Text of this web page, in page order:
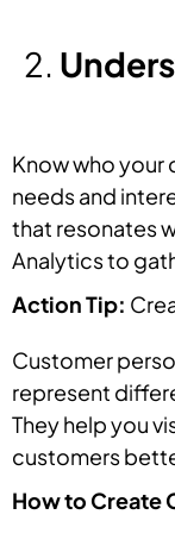
Know who your
needs and
that resonates
Analytics to
Action Tip:
Customer
represent
They help you
customers
How to Create